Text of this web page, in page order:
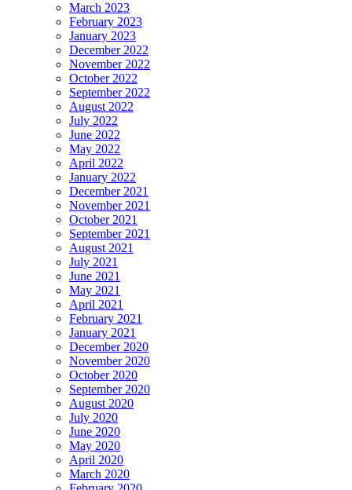
March 2023
February 2023
January 2023
December 2022
November 2022
October 2022
September 2022
August 2022
July 2022
June 2022
May 2022
April 2022
January 2022
December 2021
November 2021
October 2021
September 2021
August 2021
July 2021
June 2021
May 2021
April 2021
February 2021
January 2021
December 2020
November 2020
October 2020
September 2020
August 2020
July 2020
June 2020
May 2020
April 2020
March 2020